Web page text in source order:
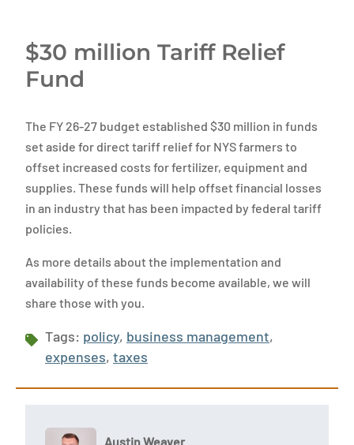
$30 million Tariff Relief
Fund
The FY 26-27 budget established $30 million in funds
set aside for direct tariff relief for NYS farmers to
offset increased costs for fertilizer, equipment and
supplies. These funds will help offset financial losses
in an industry that has been impacted by federal tariff
policies.
As more details about the implementation and
availability of these funds become available, we will
share those with you.
Tags: policy, business management,
expenses, taxes
Austin Weaver